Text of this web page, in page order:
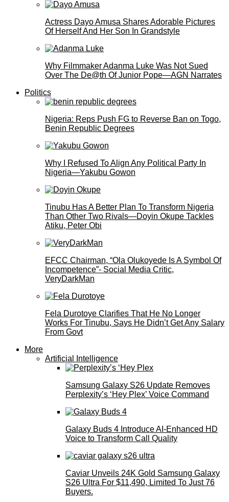
Actress Dayo Amusa Shares Adorable Pictures
Of Herself And Her Son In Grandstyle
Why Filmmaker Adanma Luke Was Not Sued
Over The De@th Of Junior Pope—AGN Narrates
Politics
Nigeria: Reps Push FG to Reverse Ban on Togo,
Benin Republic Degrees
Why I Refused To Align Any Political Party In
Nigeria—Yakubu Gowon
Tinubu Has A Better Plan To Transform Nigeria
Than Other Two Rivals—Doyin Okupe Tackles
Atiku, Peter Obi
EFCC Chairman, “Ola Olukoyede Is A Symbol Of
Incompetence”- Social Media Critic,
VeryDarkMan
Fela Durotoye Clarifies That He No Longer
Works For Tinubu, Says He Didn’t Get Any Salary
From Govt
More
Artificial Intelligence
Samsung Galaxy S26 Update Removes
Perplexity’s ‘Hey Plex’ Voice Command
Galaxy Buds 4 Introduce AI‑Enhanced HD
Voice to Transform Call Quality
Caviar Unveils 24K Gold Samsung Galaxy
S26 Ultra For $11,490, Limited To Just 76
Buyers.